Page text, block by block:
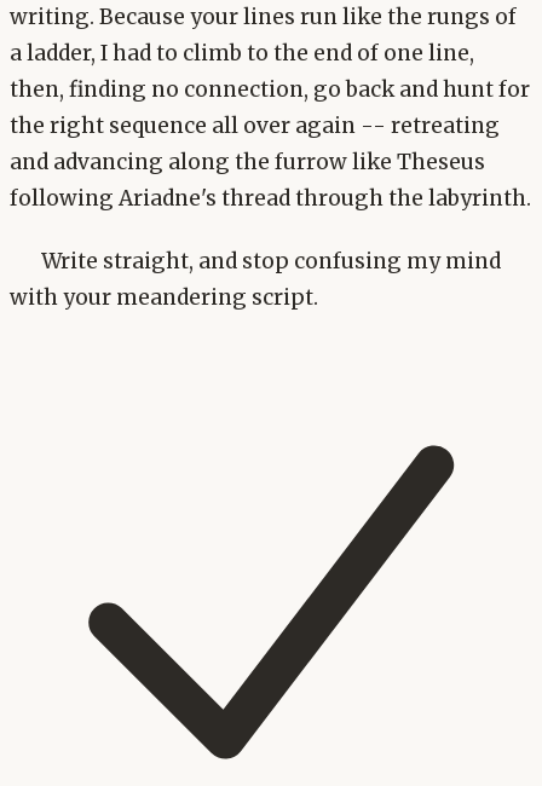
writing. Because your lines run like the rungs of
a ladder, I had to climb to the end of one line,
then, finding no connection, go back and hunt for
the right sequence all over again -- retreating
and advancing along the furrow like Theseus
following Ariadne's thread through the labyrinth.
Write straight, and stop confusing my mind
with your meandering script.